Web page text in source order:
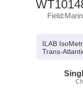
ILAB
Trans-